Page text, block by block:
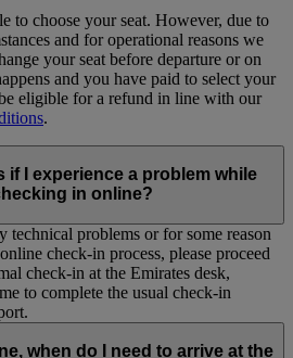
to choose your seat. However, due to
and for operational reasons we
your seat before departure or on
and you have paid to select your
eligible for a refund in line with our
.
if I experience a problem while
in online?
technical problems or for some reason
check-in process, please proceed
check-in at the Emirates desk,
to complete the usual check-in
when do I need to arrive at the